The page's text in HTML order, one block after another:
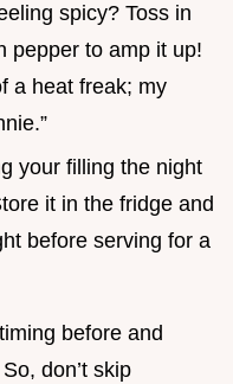
spicy? Toss in
pepper to amp it up!
a heat freak; my
your filling the night
it in the fridge and
before serving for a
before and
don’t skip